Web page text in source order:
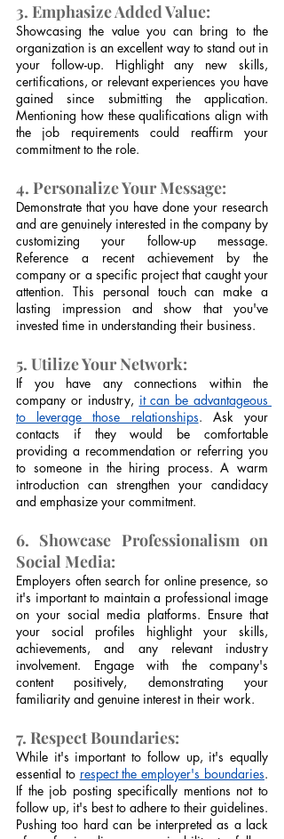
3. Emphasize Added Value:
Showcasing the value you can bring to the
organization is an excellent way to stand out in
your follow-up. Highlight any new skills,
certifications, or relevant experiences you have
gained since submitting the application.
Mentioning how these qualifications align with
the job requirements could reaffirm your
commitment to the role.
4. Personalize Your Message:
Demonstrate that you have done your research
and are genuinely interested in the company by
customizing your follow-up message.
Reference a recent achievement by the
company or a specific project that caught your
attention. This personal touch can make a
lasting impression and show that you've
invested time in understanding their business.
5. Utilize Your Network:
If you have any connections within the
company or industry, it can be advantageous
to leverage those relationships. Ask your
contacts if they would be comfortable
providing a recommendation or referring you
to someone in the hiring process. A warm
introduction can strengthen your candidacy
and emphasize your commitment.
6. Showcase Professionalism on
Social Media:
Employers often search for online presence, so
it's important to maintain a professional image
on your social media platforms. Ensure that
your social profiles highlight your skills,
achievements, and any relevant industry
involvement. Engage with the company's
content positively, demonstrating your
familiarity and genuine interest in their work.
7. Respect Boundaries:
While it's important to follow up, it's equally
essential to respect the employer's boundaries.
If the job posting specifically mentions not to
follow up, it's best to adhere to their guidelines.
Pushing too hard can be interpreted as a lack